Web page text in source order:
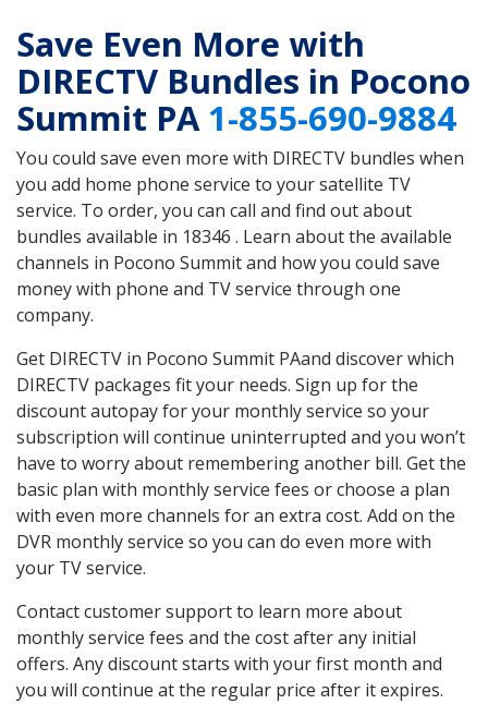
Save Even More with
DIRECTV Bundles in Pocono
Summit PA1-855-690-9884
You could save even more with DIRECTV bundles when
you add home phone service to your satellite TV
service. To order, you can call and find out about
bundles available in 18346 . Learn about the available
channels in Pocono Summit and how you could save
money with phone and TV service through one
company.
Get DIRECTV in Pocono Summit PAand discover which
DIRECTV packages fit your needs. Sign up for the
discount autopay for your monthly service so your
subscription will continue uninterrupted and you won’t
have to worry about remembering another bill. Get the
basic plan with monthly service fees or choose a plan
with even more channels for an extra cost. Add on the
DVR monthly service so you can do even more with
your TV service.
Contact customer support to learn more about
monthly service fees and the cost after any initial
offers. Any discount starts with your first month and
you will continue at the regular price after it expires.